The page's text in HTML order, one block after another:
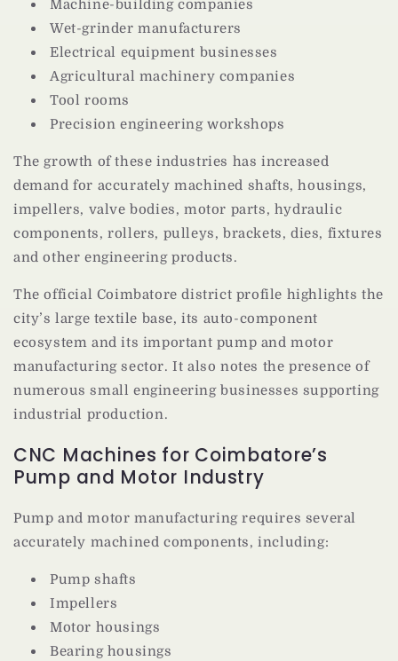
Machine-building companies
Wet-grinder manufacturers
Electrical equipment businesses
Agricultural machinery companies
Tool rooms
Precision engineering workshops
The growth of these industries has increased
demand for accurately machined shafts, housings,
impellers, valve bodies, motor parts, hydraulic
components, rollers, pulleys, brackets, dies, fixtures
and other engineering products.
The official Coimbatore district profile highlights the
city’s large textile base, its auto-component
ecosystem and its important pump and motor
manufacturing sector. It also notes the presence of
numerous small engineering businesses supporting
industrial production.
CNC Machines for Coimbatore’s
Pump and Motor Industry
Pump and motor manufacturing requires several
accurately machined components, including:
Pump shafts
Impellers
Motor housings
Bearing housings